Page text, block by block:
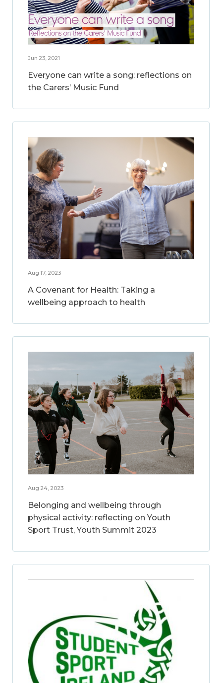
Jun 23, 2021
Everyone can write a song: reflections on
the Carers’ Music Fund
Aug 17, 2023
A Covenant for Health: Taking a
wellbeing approach to health
Aug 24, 2023
Belonging and wellbeing through
physical activity: reflecting on Youth
Sport Trust, Youth Summit 2023